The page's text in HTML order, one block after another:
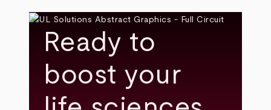
Ready to
boost your